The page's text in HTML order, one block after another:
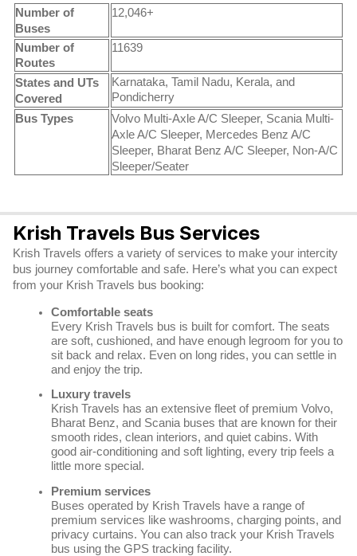
Number of
Buses
12,046+
Number of
Routes
11639
States and UTs
Covered
Karnataka, Tamil Nadu, Kerala, and
Pondicherry
Bus Types
Volvo Multi-Axle A/C Sleeper, Scania Multi-
Axle A/C Sleeper, Mercedes Benz A/C
Sleeper, Bharat Benz A/C Sleeper, Non-A/C
Sleeper/Seater
Krish Travels Bus Services
Krish Travels offers a variety of services to make your intercity
bus journey comfortable and safe. Here’s what you can expect
from your Krish Travels bus booking:
Comfortable seats
Every Krish Travels bus is built for comfort. The seats
are soft, cushioned, and have enough legroom for you to
sit back and relax. Even on long rides, you can settle in
and enjoy the trip.
Luxury travels
Krish Travels has an extensive fleet of premium Volvo,
Bharat Benz, and Scania buses that are known for their
smooth rides, clean interiors, and quiet cabins. With
good air-conditioning and soft lighting, every trip feels a
little more special.
Premium services
Buses operated by Krish Travels have a range of
premium services like washrooms, charging points, and
privacy curtains. You can also track your Krish Travels
bus using the GPS tracking facility.